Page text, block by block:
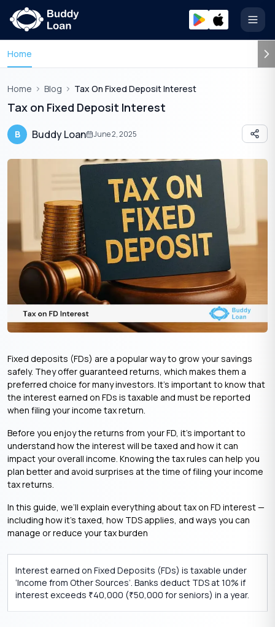
Home
Home Blog Tax On Fixed Deposit Interest
Tax on Fixed Deposit Interest
B Buddy Loan June 2, 2025
Fixed deposits (FDs) are a popular way to grow your savings
safely. They offer guaranteed returns, which makes them a
preferred choice for many investors. It’s important to know that
the interest earned on FDs is taxable and must be reported
when filing your income tax return.
Before you enjoy the returns from your FD, it’s important to
understand how the interest will be taxed and how it can
impact your overall income. Knowing the tax rules can help you
plan better and avoid surprises at the time of filing your income
tax returns.
In this guide, we’ll explain everything about tax on FD interest —
including how it’s taxed, how TDS applies, and ways you can
manage or reduce your tax burden
Interest earned on Fixed Deposits (FDs) is taxable under
‘Income from Other Sources’. Banks deduct TDS at 10% if
interest exceeds ₹40,000 (₹50,000 for seniors) in a year.